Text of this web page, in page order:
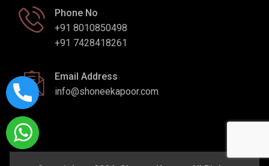
Phone No
+91 8010850498
+91 7428418261
Email Address
info@shoneekapoor.com